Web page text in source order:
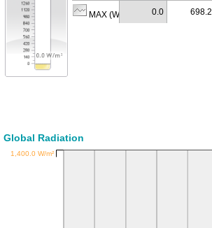
MAX (W/m²) 0.0 698.2
Global Radiation